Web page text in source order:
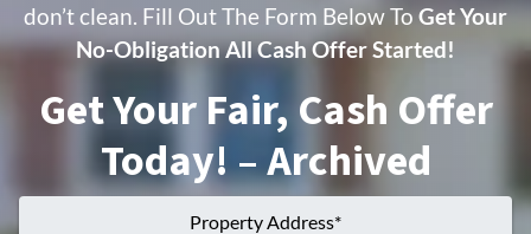
don’t clean. Fill Out The Form Below To Get Your
No-Obligation All Cash Offer Started!
Get Your Fair, Cash Offer
Today! – Archived
Property Address*